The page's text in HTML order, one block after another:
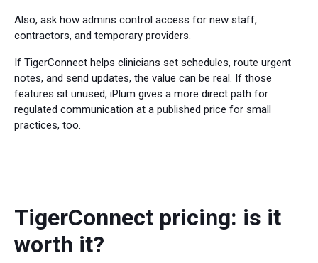
Also, ask how admins control access for new staff,
contractors, and temporary providers.
If TigerConnect helps clinicians set schedules, route urgent
notes, and send updates, the value can be real. If those
features sit unused, iPlum gives a more direct path for
regulated communication at a published price for small
practices, too.
TigerConnect pricing: is it
worth it?